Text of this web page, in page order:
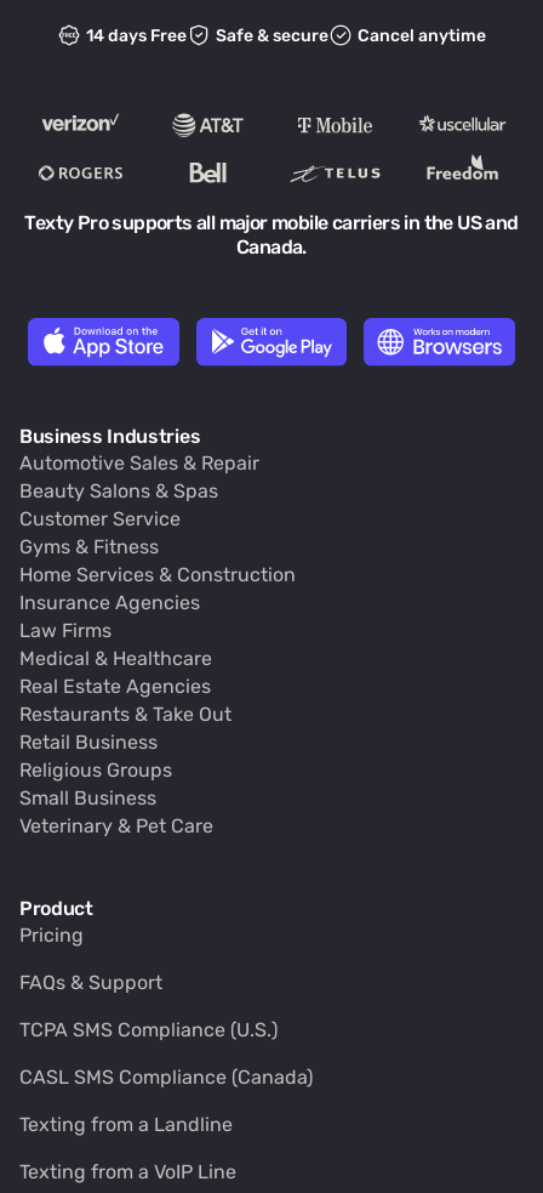
14 days Free Safe & secure Cancel anytime
Texty Pro supports all major mobile carriers in the US and
Canada.
Business Industries
Automotive Sales & Repair
Beauty Salons & Spas
Customer Service
Gyms & Fitness
Home Services & Construction
Insurance Agencies
Law Firms
Medical & Healthcare
Real Estate Agencies
Restaurants & Take Out
Retail Business
Religious Groups
Small Business
Veterinary & Pet Care
Product
Pricing
FAQs & Support
TCPA SMS Compliance (U.S.)
CASL SMS Compliance (Canada)
Texting from a Landline
Texting from a VoIP Line